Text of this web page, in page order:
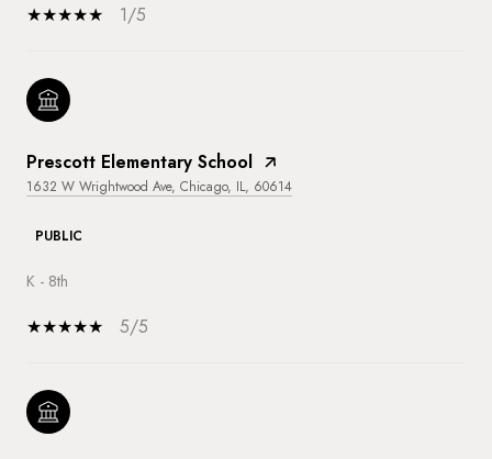
1/5
Prescott Elementary School
1632 W Wrightwood Ave, Chicago, IL, 60614
PUBLIC
K - 8th
5/5